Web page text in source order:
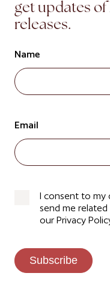
get updates
releases.
Name
Email
I consent to my
send me
our Privacy
Subscribe